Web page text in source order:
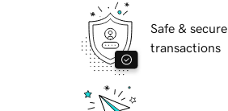
Safe & secure
transactions